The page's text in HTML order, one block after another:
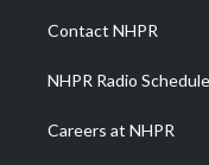
a
m
Contact NHPR
NHPR Radio Schedule
Careers at NHPR